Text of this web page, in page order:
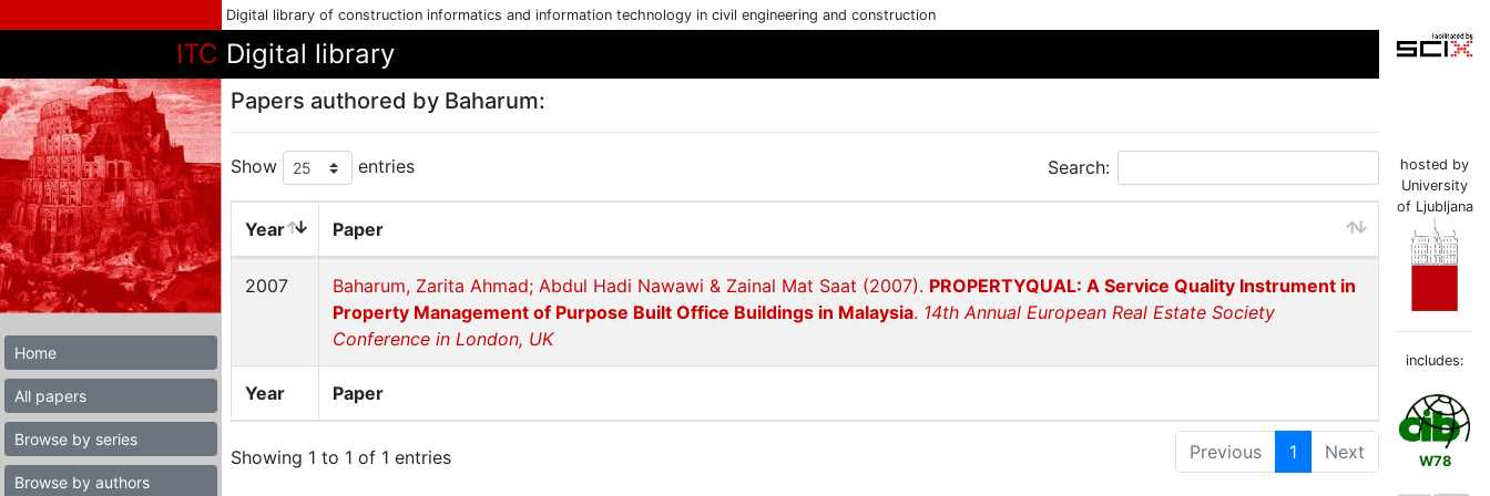
Digital library of construction informatics and information technology in civil engineering and construction
ITC Digital library
Home
All papers
Browse by series
Browse by authors
Papers authored by Baharum:
Show entries Search:
Year Paper
Year Paper
2007 Baharum, Zarita Ahmad; Abdul Hadi Nawawi & Zainal Mat Saat (2007). PROPERTYQUAL: A Service Quality Instrument in
Property Management of Purpose Built Office Buildings in Malaysia. 14th Annual European Real Estate Society
Conference in London, UK
Showing 1 to 1 of 1 entries Previous 1 Next
hosted by
University
of Ljubljana
includes:
W78